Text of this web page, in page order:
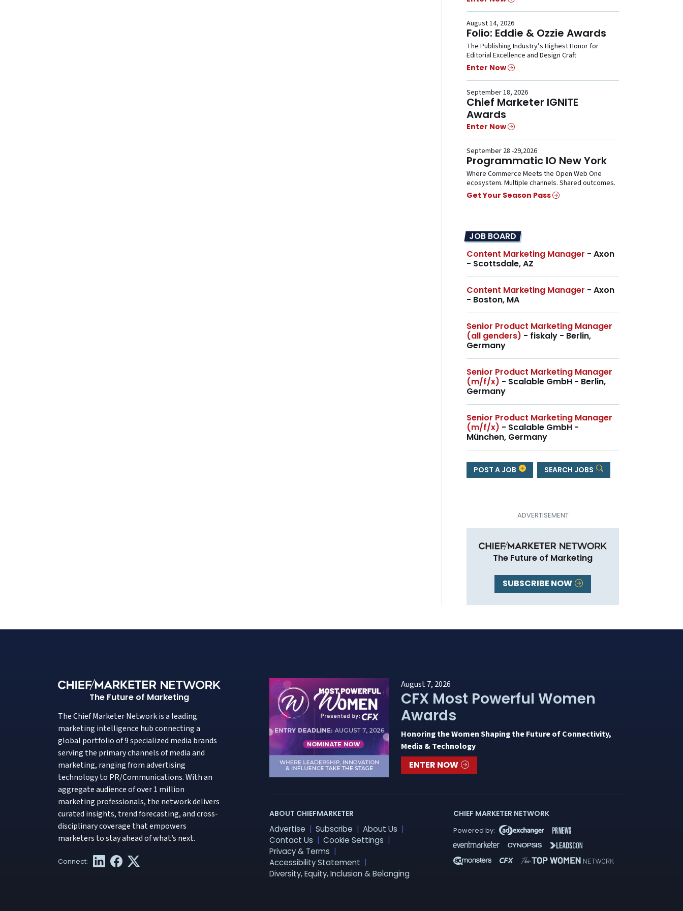
August 14, 2026
Folio: Eddie & Ozzie Awards
The Publishing Industry’s Highest Honor for
Editorial Excellence and Design Craft
Enter Now
September 18, 2026
Chief Marketer IGNITE
Awards
Enter Now
September 28 -29,2026
Programmatic IO New York
Where Commerce Meets the Open Web One
ecosystem. Multiple channels. Shared outcomes.
Get Your Season Pass
JOB BOARD
Content Marketing Manager - Axon
- Scottsdale, AZ
Content Marketing Manager - Axon
- Boston, MA
Senior Product Marketing Manager
(all genders) - fiskaly - Berlin,
Germany
Senior Product Marketing Manager
(m/f/x) - Scalable GmbH - Berlin,
Germany
Senior Product Marketing Manager
(m/f/x) - Scalable GmbH -
München, Germany
POST A JOB SEARCH JOBS
The Future of Marketing
SUBSCRIBE NOW
The Future of Marketing
The Chief Marketer Network is a leading
marketing intelligence hub connecting a
global portfolio of 9 specialized media brands
serving the primary channels of media and
marketing, ranging from advertising
technology to PR/Communications. With an
aggregate audience of over 1 million
marketing professionals, the network delivers
curated insights, trend forecasting, and cross-
disciplinary coverage that empowers
marketers to stay ahead of what’s next.
August 7, 2026
CFX Most Powerful Women
Awards
Honoring the Women Shaping the Future of Connectivity,
Media & Technology
ENTER NOW
ABOUT CHIEFMARKETER
Advertise Subscribe
About Us
Contact Us
Cookie Settings
Privacy & Terms
Accessibility Statement
Diversity, Equity, Inclusion & Belonging
CHIEF MARKETER NETWORK